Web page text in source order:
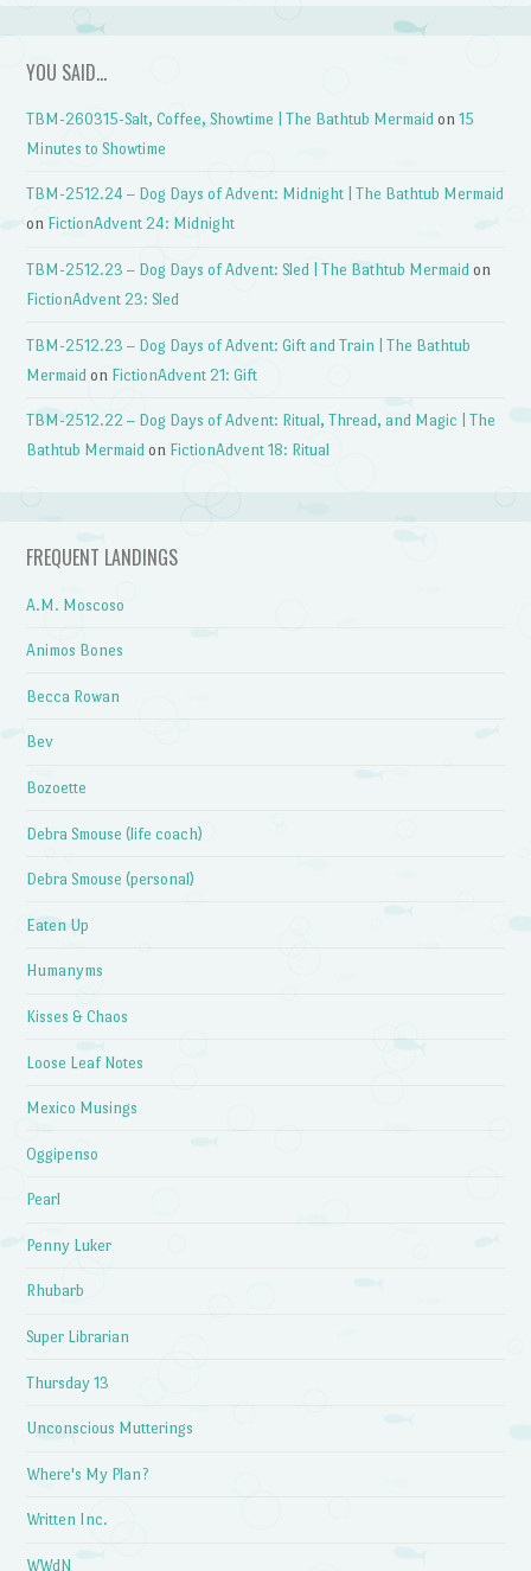
YOU SAID…
TBM-260315-Salt, Coffee, Showtime | The Bathtub Mermaid on15
Minutes to Showtime
TBM-2512.24 – Dog Days of Advent: Midnight | The Bathtub Mermaid
on FictionAdvent 24: Midnight
TBM-2512.23 – Dog Days of Advent: Sled | The Bathtub Mermaid on
FictionAdvent 23: Sled
TBM-2512.23 – Dog Days of Advent: Gift and Train | The Bathtub
Mermaid on FictionAdvent 21: Gift
TBM-2512.22 – Dog Days of Advent: Ritual, Thread, and Magic | The
Bathtub Mermaid on FictionAdvent 18: Ritual
FREQUENT LANDINGS
A.M. Moscoso
Animos Bones
Becca Rowan
Bev
Bozoette
Debra Smouse (life coach)
Debra Smouse (personal)
Eaten Up
Humanyms
Kisses & Chaos
Loose Leaf Notes
Mexico Musings
Oggipenso
Pearl
Penny Luker
Rhubarb
Super Librarian
Thursday 13
Unconscious Mutterings
Where's My Plan?
Written Inc.
WWdN